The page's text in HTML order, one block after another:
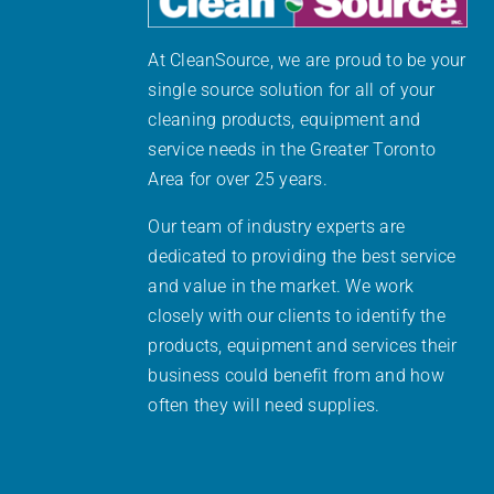
At CleanSource, we are proud to be your
single source solution for all of your
cleaning products, equipment and
service needs in the Greater Toronto
Area for over 25 years.
Our team of industry experts are
dedicated to providing the best service
and value in the market. We work
closely with our clients to identify the
products, equipment and services their
business could benefit from and how
often they will need supplies.